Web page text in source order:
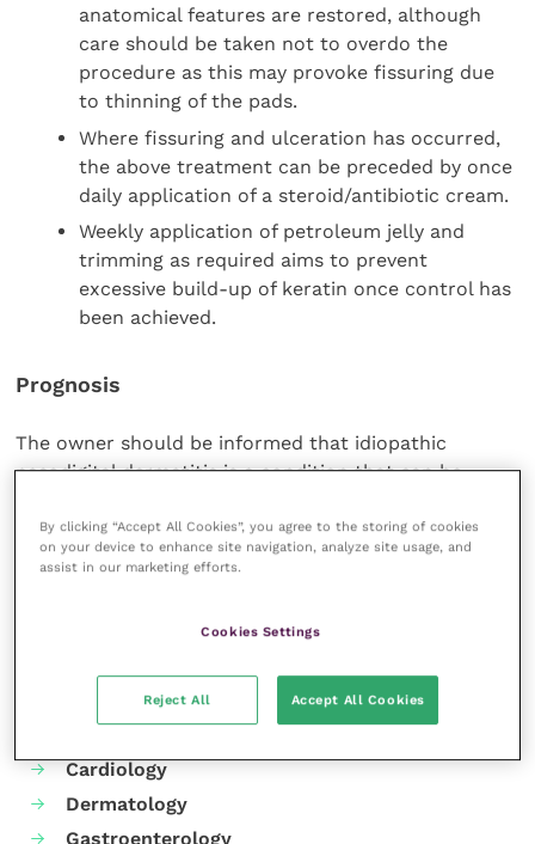
anatomical features are restored, although
care should be taken not to overdo the
procedure as this may provoke fissuring due
to thinning of the pads.
Where fissuring and ulceration has occurred,
the above treatment can be preceded by once
daily application of a steroid/antibiotic cream.
Weekly application of petroleum jelly and
trimming as required aims to prevent
excessive build-up of keratin once control has
been achieved.
Prognosis
The owner should be informed that idiopathic
nasodigital dermatitis is a condition that can be
Share this
Your favourite columns
Cardiology
Dermatology
Gastroenterology
By clicking “Accept All Cookies”, you agree to the storing of cookies
on your device to enhance site navigation, analyze site usage, and
assist in our marketing efforts.
Cookies Settings
Reject All Accept All Cookies